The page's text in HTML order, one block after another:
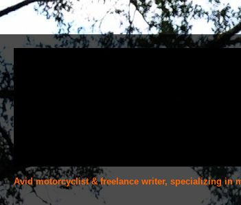
Avid motorcyclist & freelance writer, specializing in